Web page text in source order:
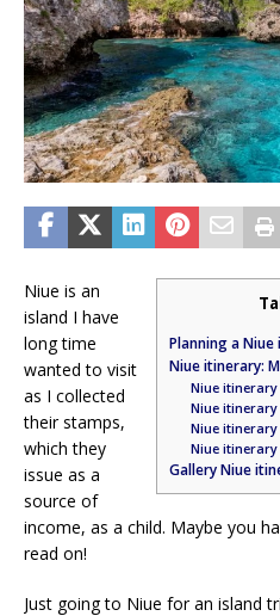
Planning a
Niue itinerary:
Niue
Niue
Niue
Niue
Gallery Niue
Niue is an
island I have
long time
wanted to visit
as I collected
their stamps,
which they
issue as a
source of
income, as a child. Maybe you
read on!
Just going to Niue for an island